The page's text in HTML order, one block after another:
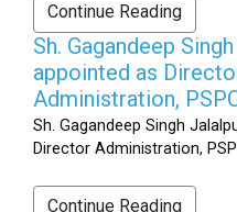
Continue Reading
Sh. Gagandeep
appointed as
Administration,
Sh. Gagandeep Singh
Director Administration,
Continue Reading